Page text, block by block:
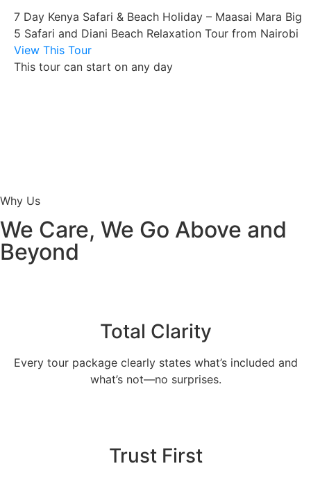
7 Day Kenya Safari & Beach Holiday – Maasai Mara Big
5 Safari and Diani Beach Relaxation Tour from Nairobi
View This Tour
This tour can start on any day
Why Us
We Care, We Go Above and
Beyond
Total Clarity
Every tour package clearly states what’s included and
what’s not—no surprises.
Trust First